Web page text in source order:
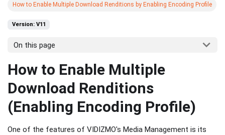
How to Enable Multiple Download Renditions by Enabling Encoding Profile
Version: V11
On this page
How to Enable Multiple
Download Renditions
(Enabling Encoding Profile)
One of the features of VIDIZMO's Media Management is its